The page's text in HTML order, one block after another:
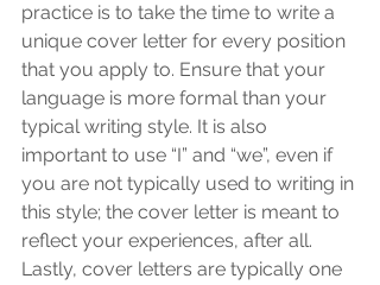
practice is to take the time to write a
unique cover letter for every position
that you apply to. Ensure that your
language is more formal than your
typical writing style. It is also
important to use “I” and “we”, even if
you are not typically used to writing in
this style; the cover letter is meant to
reflect your experiences, after all.
Lastly, cover letters are typically one